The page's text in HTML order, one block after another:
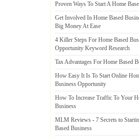
Proven Ways To Start A Home
Get Involved In Home Based
Big Money At Ease
4 Killer Steps For Home Based
Opportunity Keyword Research
Tax Advantages For Home Based
How Easy It Is To Start Online
Business Opportunity
How To Increase Traffic To Your
Business
MLM Reviews - 7 Secrets to
Based Business